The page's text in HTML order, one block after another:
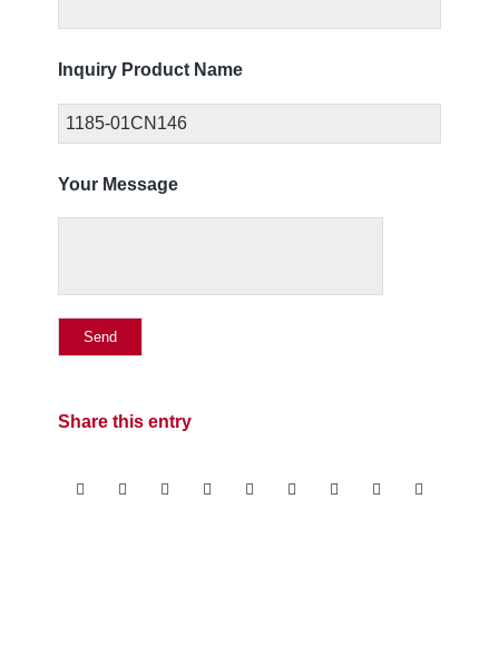
Inquiry Product Name
Your Message
Share this entry